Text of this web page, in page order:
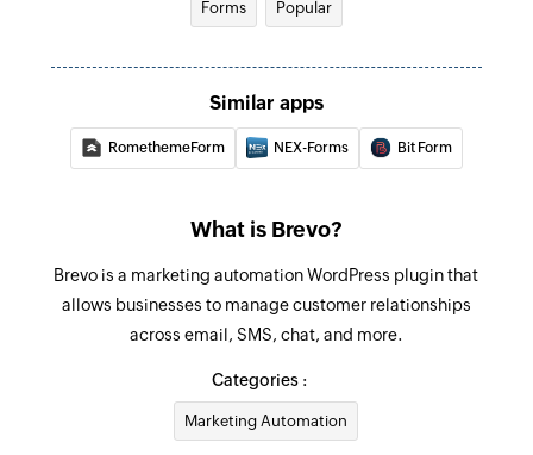
Forms Popular
Similar apps
RomethemeForm NEX-Forms Bit Form
What is Brevo?
Brevo is a marketing automation WordPress plugin that
allows businesses to manage customer relationships
across email, SMS, chat, and more.
Categories :
Marketing Automation